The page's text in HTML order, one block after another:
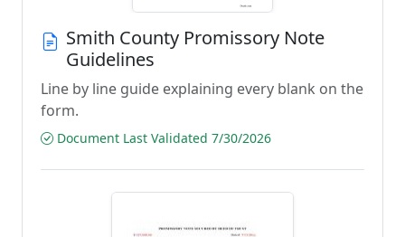
Smith County Promissory Note
Guidelines
Line by line guide explaining every blank on the
form.
Document Last Validated 7/30/2026